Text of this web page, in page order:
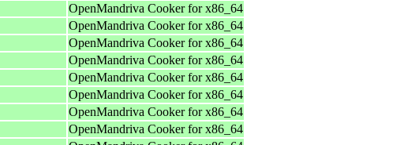
OpenMandriva Cooker for x86_64
OpenMandriva Cooker for x86_64
OpenMandriva Cooker for x86_64
OpenMandriva Cooker for x86_64
OpenMandriva Cooker for x86_64
OpenMandriva Cooker for x86_64
OpenMandriva Cooker for x86_64
OpenMandriva Cooker for x86_64